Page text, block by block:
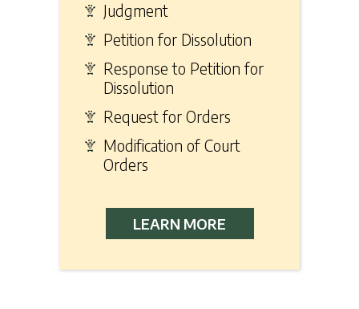
Judgment
Petition for Dissolution
Response to Petition for
Dissolution
Request for Orders
Modification of Court
Orders
LEARN MORE